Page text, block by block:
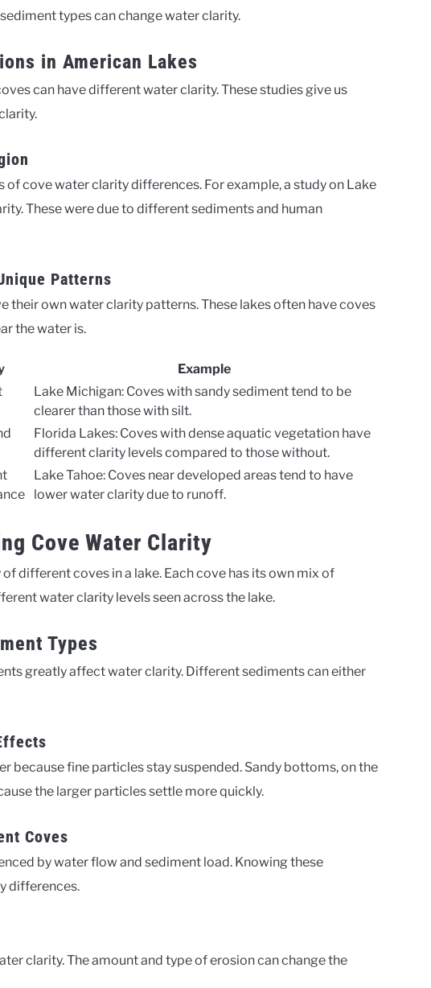
types can change water clarity.
in American Lakes
can have different water clarity. These studies give us
of cove water clarity differences. For example, a study on Lake
These were due to different sediments and human
Patterns
their own water clarity patterns. These lakes often have coves
the water is.
Example
Lake Michigan: Coves with sandy sediment tend to be
clearer than those with silt.
Florida Lakes: Coves with dense aquatic vegetation have
different clarity levels compared to those without.
Lake Tahoe: Coves near developed areas tend to have
lower water clarity due to runoff.
Cove Water Clarity
different coves in a lake. Each cove has its own mix of
water clarity levels seen across the lake.
Types
greatly affect water clarity. Different sediments can either
because fine particles stay suspended. Sandy bottoms, on the
the larger particles settle more quickly.
Coves
by water flow and sediment load. Knowing these
differences.
clarity. The amount and type of erosion can change the